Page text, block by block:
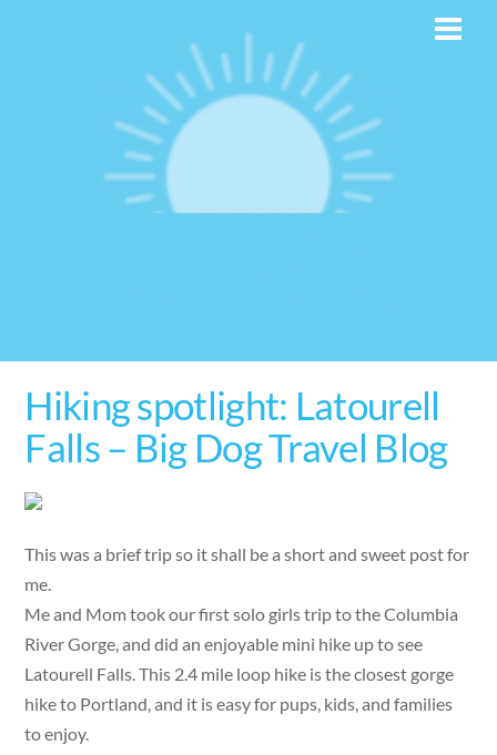
Hiking spotlight: Latourell
Falls – Big Dog Travel Blog
This was a brief trip so it shall be a short and sweet post for
me.
Me and Mom took our first solo girls trip to the Columbia
River Gorge, and did an enjoyable mini hike up to see
Latourell Falls. This 2.4 mile loop hike is the closest gorge
hike to Portland, and it is easy for pups, kids, and families
to enjoy.